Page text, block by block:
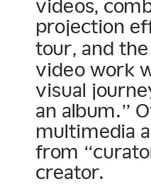
videos,
projection
tour, and
video work
visual
an album.”
multimedia
from
creator.